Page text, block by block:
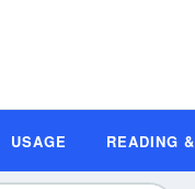
USAGE READING